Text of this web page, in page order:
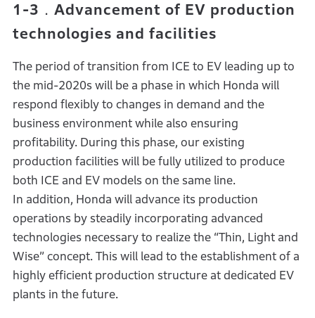
1-3．Advancement of EV production
technologies and facilities
The period of transition from ICE to EV leading up to
the mid-2020s will be a phase in which Honda will
respond flexibly to changes in demand and the
business environment while also ensuring
profitability. During this phase, our existing
production facilities will be fully utilized to produce
both ICE and EV models on the same line.
In addition, Honda will advance its production
operations by steadily incorporating advanced
technologies necessary to realize the “Thin, Light and
Wise” concept. This will lead to the establishment of a
highly efficient production structure at dedicated EV
plants in the future.